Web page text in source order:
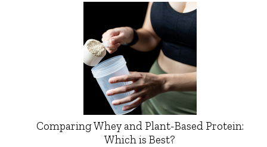
Comparing Whey and Plant-Based Protein:
Which is Best?